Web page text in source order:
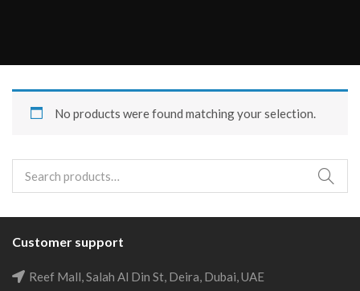
No products were found matching your selection.
Customer support
Reef Mall, Salah Al Din St, Deira, Dubai, UAE